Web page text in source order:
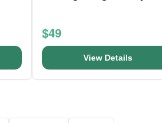
$49
View Details